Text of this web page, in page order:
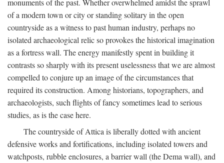
monuments of the past. Whether overwhelmed amidst the sprawl
of a modern town or city or standing solitary in the open
countryside as a witness to past human industry, perhaps no
isolated archaeological relic so provokes the historical imagination
as a fortress wall. The energy manifestly spent in building it
contrasts so sharply with its present uselessness that we are almost
compelled to conjure up an image of the circumstances that
required its construction. Among historians, topographers, and
archaeologists, such flights of fancy sometimes lead to serious
studies, as is the case here.
The countryside of Attica is liberally dotted with ancient
defensive works and fortifications, including isolated towers and
watchposts, rubble enclosures, a barrier wall (the Dema wall), and